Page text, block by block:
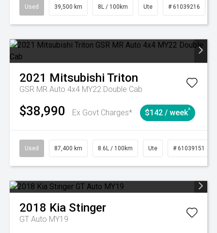
Used 39,500 km 8L / 100km Ute # 61039216
2021 Mitsubishi Triton
GSR MR Auto 4x4 MY22 Double Cab
$38,990 Ex Govt Charges* $142 / week^
Used 87,400 km 8.6L / 100km Ute # 61039151
2018 Kia Stinger
GT Auto MY19